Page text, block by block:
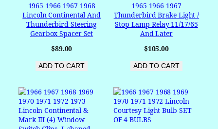
1965 1966 1967 1968
Lincoln Continental And
Thunderbird Steering
Gearbox Spacer Set
$89.00
ADD TO CART
1965 1966 1967
Thunderbird Brake Light /
Stop Lamp Relay 11/17/65
And Later
$105.00
ADD TO CART